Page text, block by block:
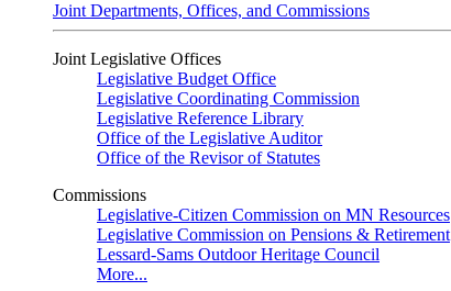
Joint Departments, Offices, and Commissions
Joint Legislative Offices
Legislative Budget Office
Legislative Coordinating Commission
Legislative Reference Library
Office of the Legislative Auditor
Office of the Revisor of Statutes
Commissions
Legislative-Citizen Commission on MN Resources
Legislative Commission on Pensions & Retirement
Lessard-Sams Outdoor Heritage Council
More...